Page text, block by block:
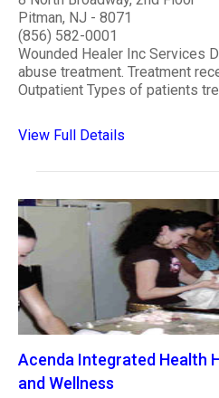
Pitman, NJ - 8071
(856) 582-0001
Wounded Healer Inc Services
abuse treatment. Treatment
Outpatient Types of patients
View Full Details
Acenda Integrated Health
and Wellness